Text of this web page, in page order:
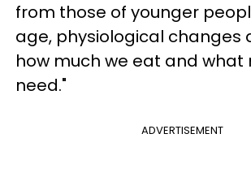
from those of younger
age, physiological changes
how much we eat and what
need."
ADVERTISEMENT